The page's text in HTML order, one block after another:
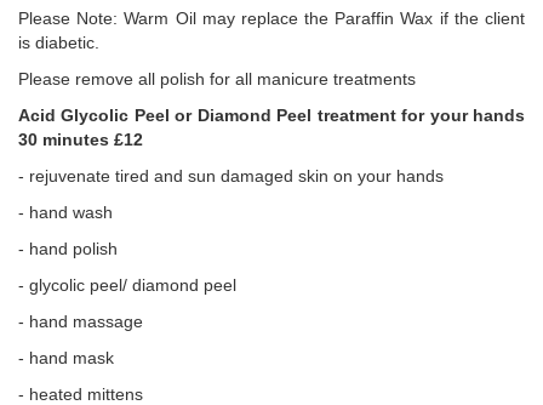
Please Note: Warm Oil may replace the Paraffin Wax if the client
is diabetic.
Please remove all polish for all manicure treatments
Acid Glycolic Peel or Diamond Peel treatment for your hands
30 minutes £12
- rejuvenate tired and sun damaged skin on your hands
- hand wash
- hand polish
- glycolic peel/ diamond peel
- hand massage
- hand mask
- heated mittens